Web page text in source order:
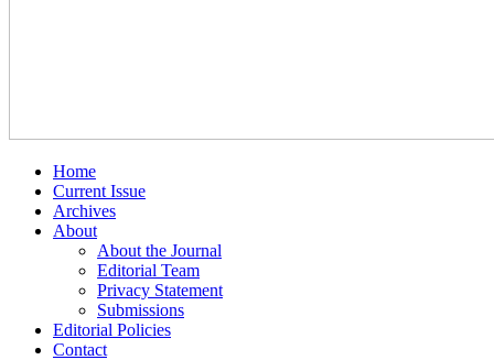
Home
Current Issue
Archives
About
About the Journal
Editorial Team
Privacy Statement
Submissions
Editorial Policies
Contact